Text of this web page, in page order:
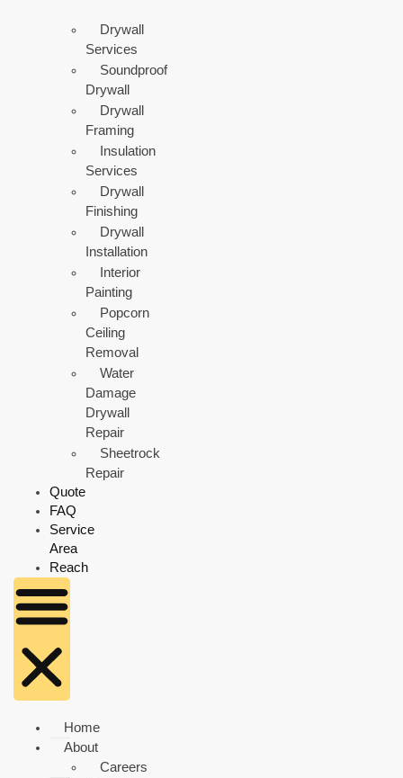
Drywall
Services
Soundproof
Drywall
Drywall
Framing
Insulation
Services
Drywall
Finishing
Drywall
Installation
Interior
Painting
Popcorn
Ceiling
Removal
Water
Damage
Drywall
Repair
Sheetrock
Repair
Quote
FAQ
Service
Area
Reach
Home
About
Careers